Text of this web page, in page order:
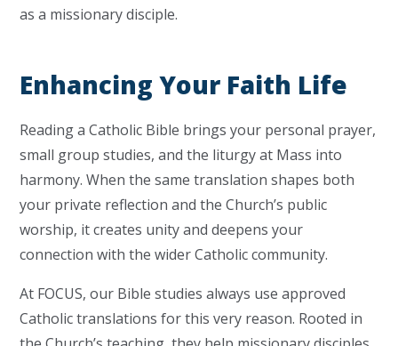
as a missionary disciple.
Enhancing Your Faith Life
Reading a Catholic Bible brings your personal prayer,
small group studies, and the liturgy at Mass into
harmony. When the same translation shapes both
your private reflection and the Church’s public
worship, it creates unity and deepens your
connection with the wider Catholic community.
At FOCUS, our Bible studies always use approved
Catholic translations for this very reason. Rooted in